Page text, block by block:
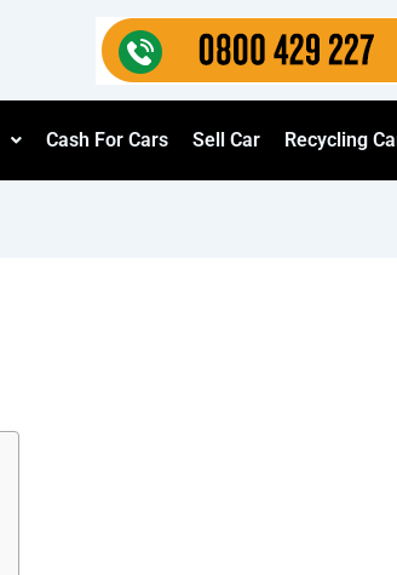
Cash For Cars Sell Car Recycling